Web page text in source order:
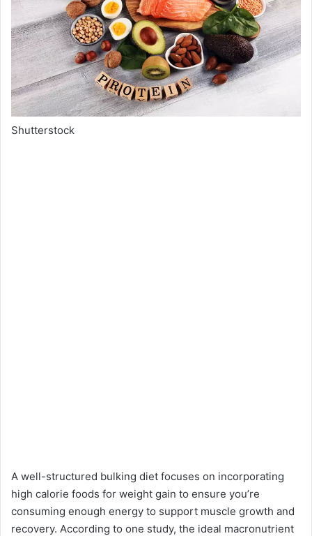
Shutterstock
A well-structured bulking diet focuses on incorporating
high calorie foods for weight gain to ensure you’re
consuming enough energy to support muscle growth and
recovery. According to one study, the ideal macronutrient